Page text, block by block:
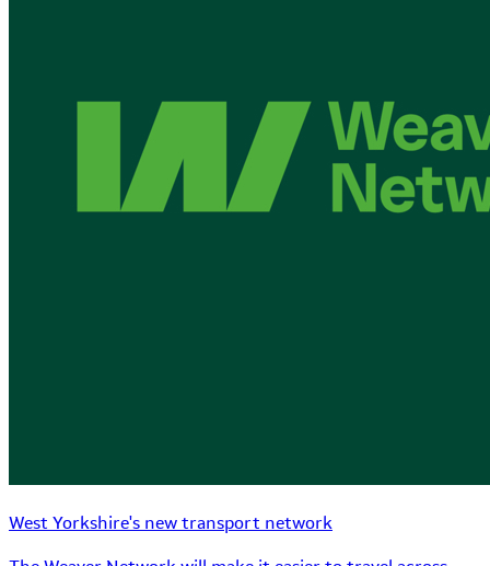
West Yorkshire's new transport network